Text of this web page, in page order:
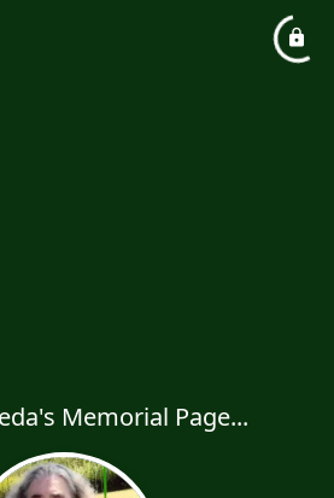
Memorial Page...